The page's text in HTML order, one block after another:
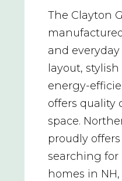
The Clayton
and
layout,
energy-
offers quality
space.
proudly
searching
homes in NH,